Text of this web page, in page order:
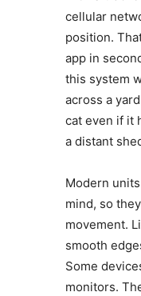
cellular
position.
app in
this system
across a
cat even if it
a distant
Modern
mind, so
movement.
smooth
Some
monitors.